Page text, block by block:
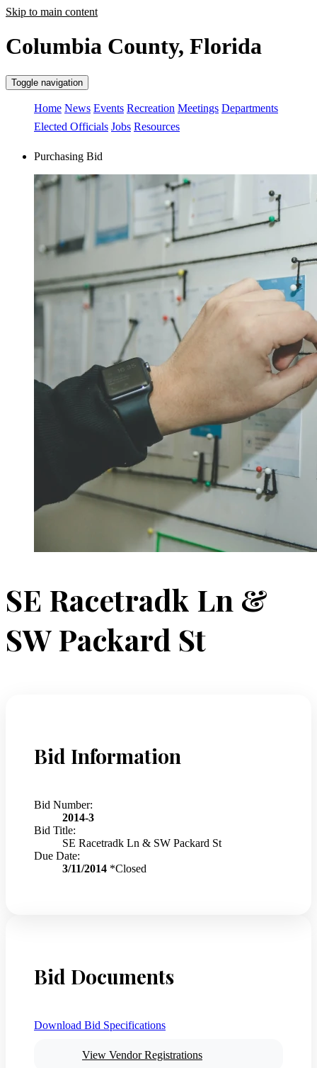
Skip to main content
Columbia County, Florida
Toggle navigation
Home News Events Recreation Meetings Departments
Elected Officials Jobs Resources
Purchasing Bid
SE Racetradk Ln &
SW Packard St
Bid Information
Bid Number:
2014-3
Bid Title:
SE Racetradk Ln & SW Packard St
Due Date:
3/11/2014 *Closed
Bid Documents
Download Bid Specifications
View Vendor Registrations